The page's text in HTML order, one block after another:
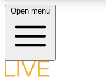
LIVE SCIENCE
Open menu